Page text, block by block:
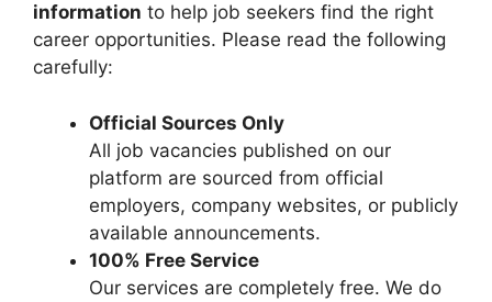
information to help job seekers find the right
career opportunities. Please read the following
carefully:
Official Sources Only
All job vacancies published on our
platform are sourced from official
employers, company websites, or publicly
available announcements.
100% Free Service
Our services are completely free. We do